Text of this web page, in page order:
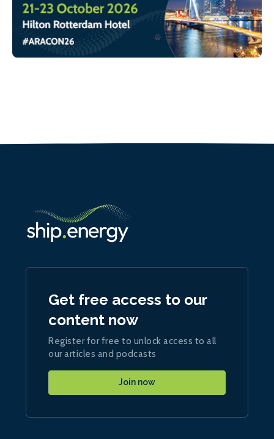
Get free access to our
content now
Register for free to unlock access to all
our articles and podcasts
Join now